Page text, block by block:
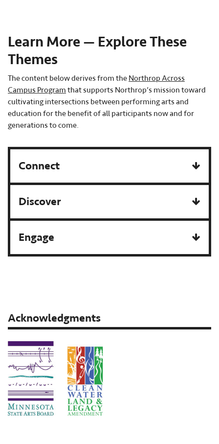
Learn More — Explore These
Themes
The content below derives from the Northrop Across
Campus Program that supports Northrop’s mission toward
cultivating intersections between performing arts and
education for the benefit of all participants now and for
generations to come.
Connect
Discover
Engage
Acknowledgments